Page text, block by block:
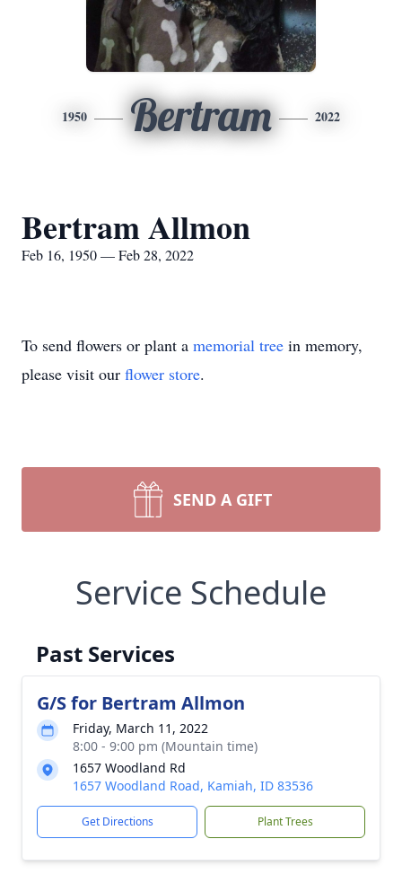
1950 Bertram 2022
Bertram Allmon
Feb 16, 1950 — Feb 28, 2022
To send flowers or plant a memorial tree in memory,
please visit our flower store.
SEND A GIFT
Service Schedule
Past Services
G/S for Bertram Allmon
Friday, March 11, 2022
8:00 - 9:00 pm (Mountain time)
1657 Woodland Rd
1657 Woodland Road, Kamiah, ID 83536
Get Directions Plant Trees